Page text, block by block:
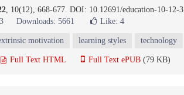
, 10(12), 668-677. DOI: 10.12691/education-10-12-3
Downloads: 5661 Like: 4
motivation learning styles technology
Full Text HTML Full Text ePUB (79 KB)